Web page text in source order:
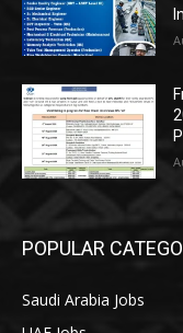
POPULAR
Saudi Arabia Jobs